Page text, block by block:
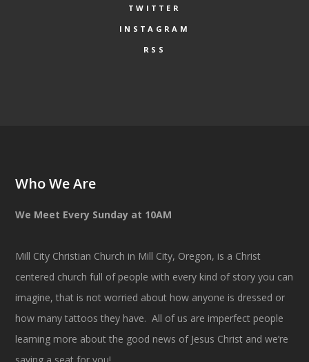
TWITTER
INSTAGRAM
RSS
Who We Are
We Meet Every Sunday at 10AM
Mill City Christian Church in Mill City, Oregon, is a Christ
centered church full of people with every kind of story you can
imagine, that is not worried about how anyone is dressed or
how many tattoos they have. All of us are imperfect people
learning more about the good news of Jesus Christ and we’re
saving a seat for you!